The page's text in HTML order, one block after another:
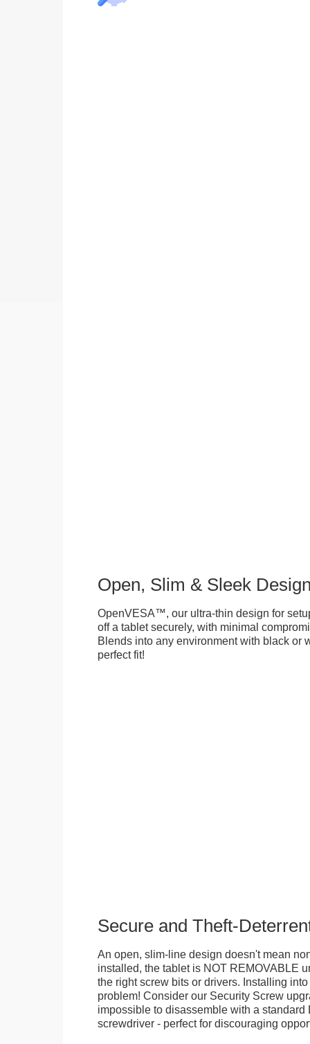
Open, Slim & Sleek
OpenVESA™, our ultra-thin design for
off a tablet securely, with minimal
Blends into any environment with black or
perfect fit!
Secure and Theft-
An open, slim-line design doesn't mean
installed, the tablet is NOT REMOVABLE
the right screw bits or drivers. Installing
problem! Consider our Security Screw
impossible to disassemble with a standard
screwdriver - perfect for discouraging